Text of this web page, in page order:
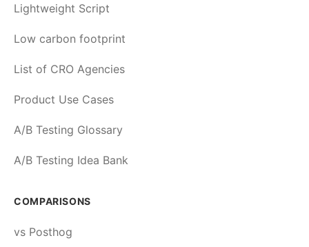
Lightweight Script
Low carbon footprint
List of CRO Agencies
Product Use Cases
A/B Testing Glossary
A/B Testing Idea Bank
COMPARISONS
vs Posthog